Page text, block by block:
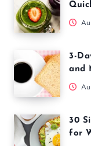
3-
and
30
for